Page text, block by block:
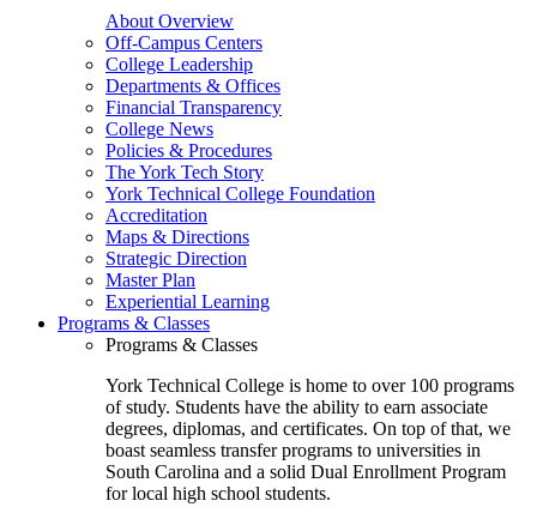
About Overview
Off-Campus Centers
College Leadership
Departments & Offices
Financial Transparency
College News
Policies & Procedures
The York Tech Story
York Technical College Foundation
Accreditation
Maps & Directions
Strategic Direction
Master Plan
Experiential Learning
Programs & Classes
Programs & Classes
York Technical College is home to over 100 programs
of study. Students have the ability to earn associate
degrees, diplomas, and certificates. On top of that, we
boast seamless transfer programs to universities in
South Carolina and a solid Dual Enrollment Program
for local high school students.